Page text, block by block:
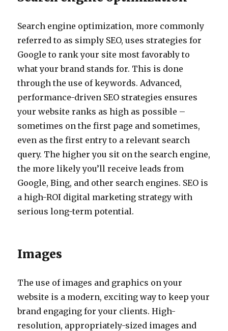
Search engine optimization, more commonly
referred to as simply SEO, uses strategies for
Google to rank your site most favorably to
what your brand stands for. This is done
through the use of keywords. Advanced,
performance-driven SEO strategies ensures
your website ranks as high as possible –
sometimes on the first page and sometimes,
even as the first entry to a relevant search
query. The higher you sit on the search engine,
the more likely you’ll receive leads from
Google, Bing, and other search engines. SEO is
a high-ROI digital marketing strategy with
serious long-term potential.
Images
The use of images and graphics on your
website is a modern, exciting way to keep your
brand engaging for your clients. High-
resolution, appropriately-sized images and